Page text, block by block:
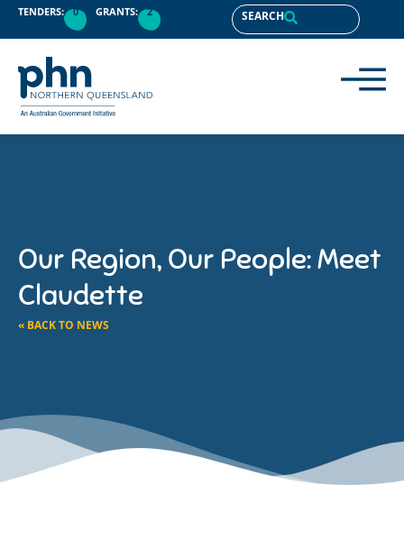
TENDERS: 0 GRANTS: 2 SEARCH
Our Region, Our People: Meet
Claudette
« BACK TO NEWS